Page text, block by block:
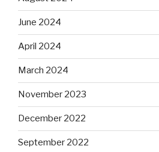
June 2024
April 2024
March 2024
November 2023
December 2022
September 2022